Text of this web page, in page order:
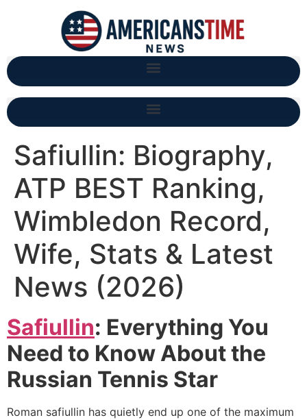
Safiullin: Biography,
ATP BEST Ranking,
Wimbledon Record,
Wife, Stats & Latest
News (2026)
Safiullin: Everything You
Need to Know About the
Russian Tennis Star
Roman safiullin has quietly end up one of the maximum